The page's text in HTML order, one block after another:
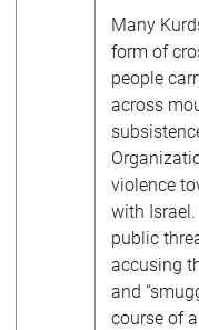
Many
form of
people
across
violence
with
public
accusing
and
course of